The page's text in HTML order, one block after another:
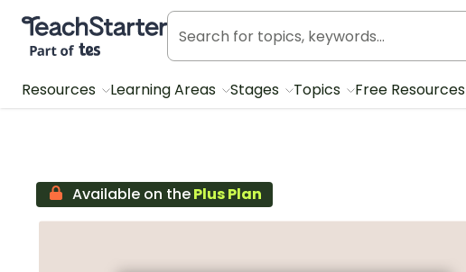
Teach Starter, part of Tes
Resources Learning Areas Stages Topics Free Resources
Available on thePlus Plan